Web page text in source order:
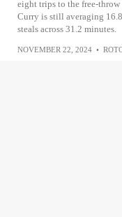
eight trips to the free-
Curry is still averaging
steals across 31.2 minutes.
NOVEMBER 22, 2024 •